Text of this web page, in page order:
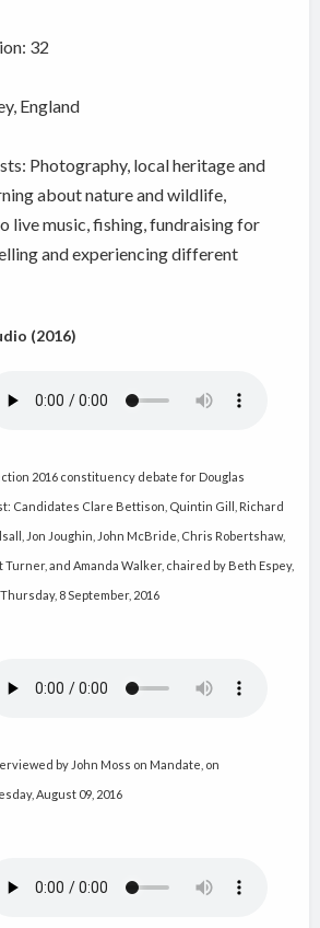
32
England
Photography, local heritage and
about nature and wildlife,
live music, fishing, fundraising for
and experiencing different
(2016)
2016 constituency debate for Douglas
Candidates Clare Bettison, Quintin Gill, Richard
Jon Joughin, John McBride, Chris Robertshaw,
Turner, and Amanda Walker, chaired by Beth Espey,
8 September, 2016
by John Moss on Mandate, on
August 09, 2016